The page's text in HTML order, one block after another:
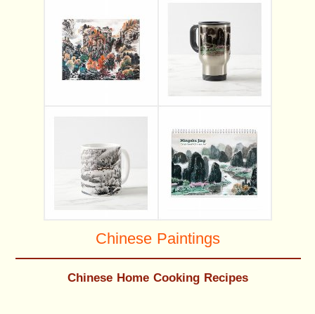
Chinese Paintings
Chinese Home Cooking Recipes